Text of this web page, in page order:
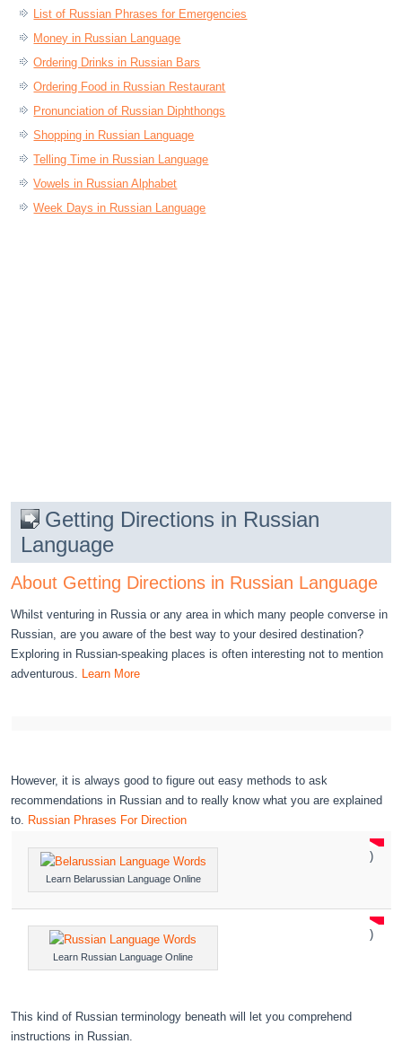
List of Russian Phrases for Emergencies
Money in Russian Language
Ordering Drinks in Russian Bars
Ordering Food in Russian Restaurant
Pronunciation of Russian Diphthongs
Shopping in Russian Language
Telling Time in Russian Language
Vowels in Russian Alphabet
Week Days in Russian Language
Getting Directions in Russian
Language
About Getting Directions in Russian Language
Whilst venturing in Russia or any area in which many people converse in
Russian, are you aware of the best way to your desired destination?
Exploring in Russian-speaking places is often interesting not to mention
adventurous.
Learn More
However, it is always good to figure out easy methods to ask
recommendations in Russian and to really know what you are explained
to.
Russian Phrases For Direction
Learn Belarussian Language Online
)
Learn Russian Language Online
)
This kind of Russian terminology beneath will let you comprehend
instructions in Russian.